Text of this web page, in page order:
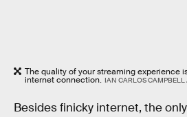
The quality of your streaming experience
internet connection. IAN CARLOS CAMPBELL
Besides finicky internet, the